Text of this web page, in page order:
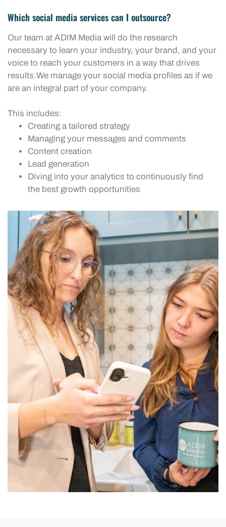
Which social media services can I outsource?
Our team at ADIM Media will do the research
necessary to learn your industry, your brand, and your
voice to reach your customers in a way that drives
results.We manage your social media profiles as if we
are an integral part of your company.
This includes:
Creating a tailored strategy
Managing your messages and comments
Content creation
Lead generation
Diving into your analytics to continuously find
the best growth opportunities